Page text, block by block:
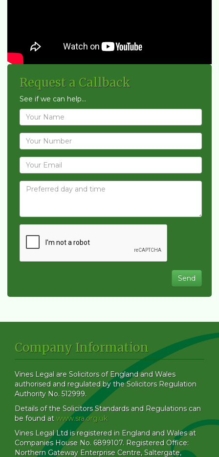
Request a Callback
See if we can help...
Company Information
Vines Legal are Solicitors of England and Wales
authorised and regulated by the Solicitors Regulation
Authority No. 512999.
Details of the Solicitors Standards and Regulations can
be found at www.sra.org.uk
Vines Legal Ltd is registered in England and Wales at
Companies House No. 6899107. Registered Office:
Northern Gateway Enterprise Centre, Saltergate,